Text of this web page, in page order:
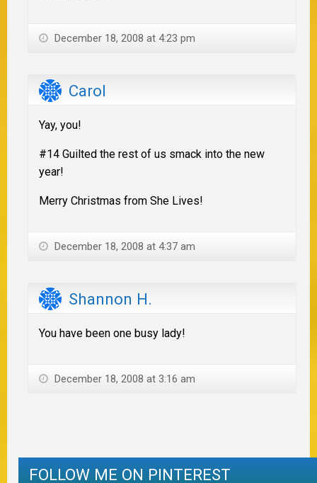
December 18, 2008 at 4:23 pm
Carol
Yay, you!
#14 Guilted the rest of us smack into the new
year!
Merry Christmas from She Lives!
December 18, 2008 at 4:37 am
Shannon H.
You have been one busy lady!
December 18, 2008 at 3:16 am
FOLLOW ME ON PINTEREST